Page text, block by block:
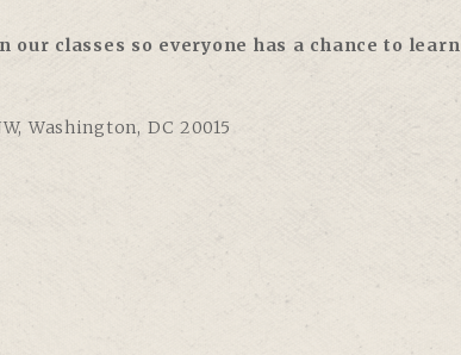
classes so everyone has a chance to learn
Washington, DC 20015